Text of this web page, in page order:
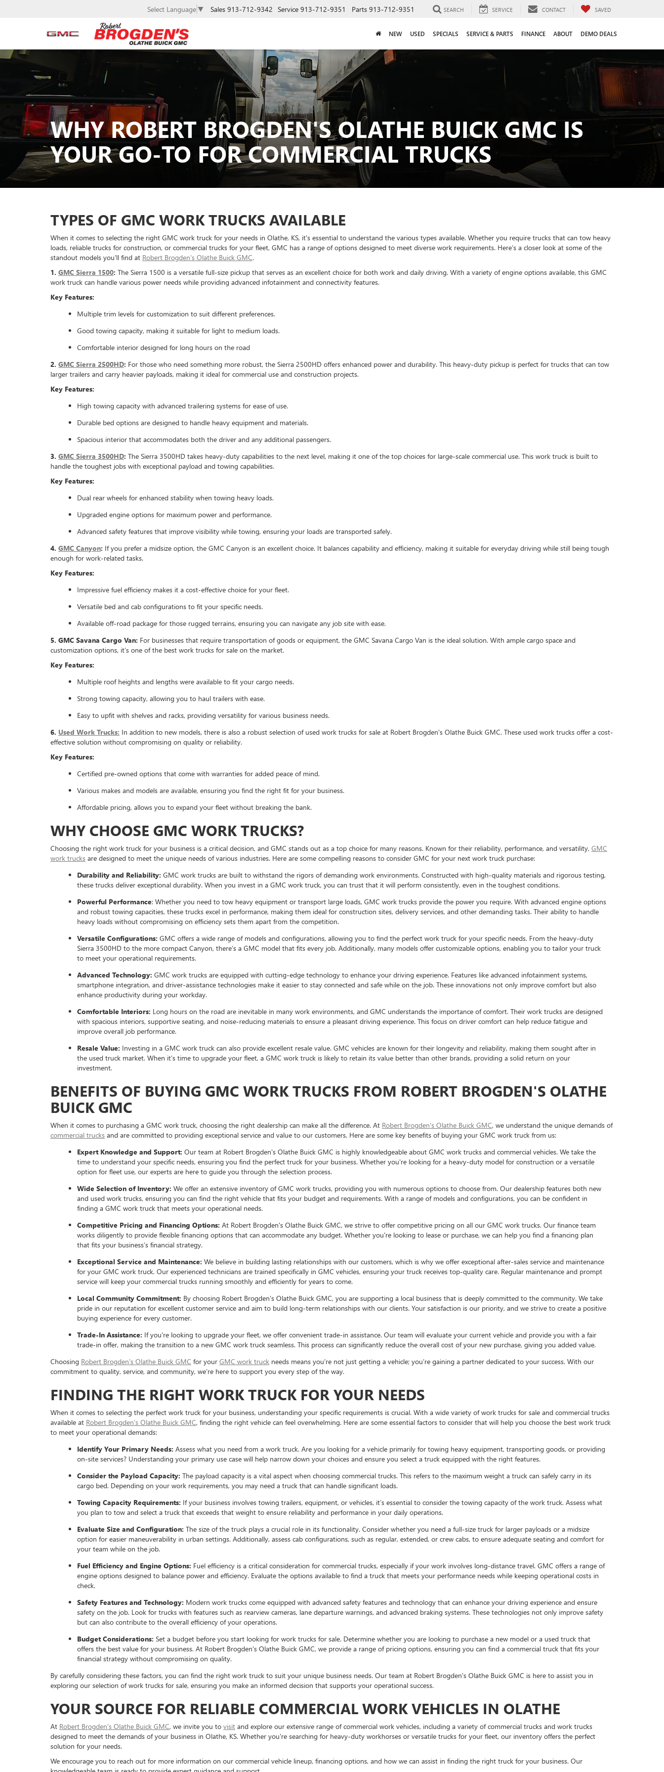
Select Language ▼ Sales 913-712-9342 Service 913-712-9351 Parts 913-712-9351 SEARCH SERVICE CONTACT SAVED
NEW USED SPECIALS SERVICE & PARTS FINANCE ABOUT DEMO DEALS
WHY ROBERT BROGDEN'S OLATHE BUICK GMC IS
YOUR GO-TO FOR COMMERCIAL TRUCKS
TYPES OF GMC WORK TRUCKS AVAILABLE
When it comes to selecting the right GMC work truck for your needs in Olathe, KS, it's essential to understand the various types available. Whether you require trucks that can tow heavy
loads, reliable trucks for construction, or commercial trucks for your fleet, GMC has a range of options designed to meet diverse work requirements. Here’s a closer look at some of the
standout models you'll find at Robert Brogden's Olathe Buick GMC.
1. GMC Sierra 1500: The Sierra 1500 is a versatile full-size pickup that serves as an excellent choice for both work and daily driving. With a variety of engine options available, this GMC
work truck can handle various power needs while providing advanced infotainment and connectivity features.
Key Features:
Multiple trim levels for customization to suit different preferences.
Good towing capacity, making it suitable for light to medium loads.
Comfortable interior designed for long hours on the road
2. GMC Sierra 2500HD: For those who need something more robust, the Sierra 2500HD offers enhanced power and durability. This heavy-duty pickup is perfect for trucks that can tow
larger trailers and carry heavier payloads, making it ideal for commercial use and construction projects.
Key Features:
High towing capacity with advanced trailering systems for ease of use.
Durable bed options are designed to handle heavy equipment and materials.
Spacious interior that accommodates both the driver and any additional passengers.
3. GMC Sierra 3500HD: The Sierra 3500HD takes heavy-duty capabilities to the next level, making it one of the top choices for large-scale commercial use. This work truck is built to
handle the toughest jobs with exceptional payload and towing capabilities.
Key Features:
Dual rear wheels for enhanced stability when towing heavy loads.
Upgraded engine options for maximum power and performance.
Advanced safety features that improve visibility while towing, ensuring your loads are transported safely.
4. GMC Canyon: If you prefer a midsize option, the GMC Canyon is an excellent choice. It balances capability and efficiency, making it suitable for everyday driving while still being tough
enough for work-related tasks.
Key Features:
Impressive fuel efficiency makes it a cost-effective choice for your fleet.
Versatile bed and cab configurations to fit your specific needs.
Available off-road package for those rugged terrains, ensuring you can navigate any job site with ease.
5. GMC Savana Cargo Van: For businesses that require transportation of goods or equipment, the GMC Savana Cargo Van is the ideal solution. With ample cargo space and
customization options, it’s one of the best work trucks for sale on the market.
Key Features:
Multiple roof heights and lengths were available to fit your cargo needs.
Strong towing capacity, allowing you to haul trailers with ease.
Easy to upfit with shelves and racks, providing versatility for various business needs.
6. Used Work Trucks: In addition to new models, there is also a robust selection of used work trucks for sale at Robert Brogden's Olathe Buick GMC. These used work trucks offer a cost-
effective solution without compromising on quality or reliability.
Key Features:
Certified pre-owned options that come with warranties for added peace of mind.
Various makes and models are available, ensuring you find the right fit for your business.
Affordable pricing, allows you to expand your fleet without breaking the bank.
WHY CHOOSE GMC WORK TRUCKS?
Choosing the right work truck for your business is a critical decision, and GMC stands out as a top choice for many reasons. Known for their reliability, performance, and versatility, GMC
work trucks are designed to meet the unique needs of various industries. Here are some compelling reasons to consider GMC for your next work truck purchase:
Durability and Reliability: GMC work trucks are built to withstand the rigors of demanding work environments. Constructed with high-quality materials and rigorous testing,
these trucks deliver exceptional durability. When you invest in a GMC work truck, you can trust that it will perform consistently, even in the toughest conditions.
Powerful Performance: Whether you need to tow heavy equipment or transport large loads, GMC work trucks provide the power you require. With advanced engine options
and robust towing capacities, these trucks excel in performance, making them ideal for construction sites, delivery services, and other demanding tasks. Their ability to handle
heavy loads without compromising on efficiency sets them apart from the competition.
Versatile Configurations: GMC offers a wide range of models and configurations, allowing you to find the perfect work truck for your specific needs. From the heavy-duty
Sierra 3500HD to the more compact Canyon, there’s a GMC model that fits every job. Additionally, many models offer customizable options, enabling you to tailor your truck
to meet your operational requirements.
Advanced Technology: GMC work trucks are equipped with cutting-edge technology to enhance your driving experience. Features like advanced infotainment systems,
smartphone integration, and driver-assistance technologies make it easier to stay connected and safe while on the job. These innovations not only improve comfort but also
enhance productivity during your workday.
Comfortable Interiors: Long hours on the road are inevitable in many work environments, and GMC understands the importance of comfort. Their work trucks are designed
with spacious interiors, supportive seating, and noise-reducing materials to ensure a pleasant driving experience. This focus on driver comfort can help reduce fatigue and
improve overall job performance.
Resale Value: Investing in a GMC work truck can also provide excellent resale value. GMC vehicles are known for their longevity and reliability, making them sought after in
the used truck market. When it’s time to upgrade your fleet, a GMC work truck is likely to retain its value better than other brands, providing a solid return on your
investment.
BENEFITS OF BUYING GMC WORK TRUCKS FROM ROBERT BROGDEN'S OLATHE
BUICK GMC
When it comes to purchasing a GMC work truck, choosing the right dealership can make all the difference. At Robert Brogden's Olathe Buick GMC, we understand the unique demands of
commercial trucks and are committed to providing exceptional service and value to our customers. Here are some key benefits of buying your GMC work truck from us:
Expert Knowledge and Support: Our team at Robert Brogden's Olathe Buick GMC is highly knowledgeable about GMC work trucks and commercial vehicles. We take the
time to understand your specific needs, ensuring you find the perfect truck for your business. Whether you're looking for a heavy-duty model for construction or a versatile
option for fleet use, our experts are here to guide you through the selection process.
Wide Selection of Inventory: We offer an extensive inventory of GMC work trucks, providing you with numerous options to choose from. Our dealership features both new
and used work trucks, ensuring you can find the right vehicle that fits your budget and requirements. With a range of models and configurations, you can be confident in
finding a GMC work truck that meets your operational needs.
Competitive Pricing and Financing Options: At Robert Brogden's Olathe Buick GMC, we strive to offer competitive pricing on all our GMC work trucks. Our finance team
works diligently to provide flexible financing options that can accommodate any budget. Whether you're looking to lease or purchase, we can help you find a financing plan
that fits your business’s financial strategy.
Exceptional Service and Maintenance: We believe in building lasting relationships with our customers, which is why we offer exceptional after-sales service and maintenance
for your GMC work truck. Our experienced technicians are trained specifically in GMC vehicles, ensuring your truck receives top-quality care. Regular maintenance and prompt
service will keep your commercial trucks running smoothly and efficiently for years to come.
Local Community Commitment: By choosing Robert Brogden's Olathe Buick GMC, you are supporting a local business that is deeply committed to the community. We take
pride in our reputation for excellent customer service and aim to build long-term relationships with our clients. Your satisfaction is our priority, and we strive to create a positive
buying experience for every customer.
Trade-In Assistance: If you're looking to upgrade your fleet, we offer convenient trade-in assistance. Our team will evaluate your current vehicle and provide you with a fair
trade-in offer, making the transition to a new GMC work truck seamless. This process can significantly reduce the overall cost of your new purchase, giving you added value.
Choosing Robert Brogden's Olathe Buick GMC for your GMC work truck needs means you’re not just getting a vehicle; you’re gaining a partner dedicated to your success. With our
commitment to quality, service, and community, we’re here to support you every step of the way.
FINDING THE RIGHT WORK TRUCK FOR YOUR NEEDS
When it comes to selecting the perfect work truck for your business, understanding your specific requirements is crucial. With a wide variety of work trucks for sale and commercial trucks
available at Robert Brogden's Olathe Buick GMC, finding the right vehicle can feel overwhelming. Here are some essential factors to consider that will help you choose the best work truck
to meet your operational demands:
Identify Your Primary Needs: Assess what you need from a work truck. Are you looking for a vehicle primarily for towing heavy equipment, transporting goods, or providing
on-site services? Understanding your primary use case will help narrow down your choices and ensure you select a truck equipped with the right features.
Consider the Payload Capacity: The payload capacity is a vital aspect when choosing commercial trucks. This refers to the maximum weight a truck can safely carry in its
cargo bed. Depending on your work requirements, you may need a truck that can handle significant loads.
Towing Capacity Requirements: If your business involves towing trailers, equipment, or vehicles, it’s essential to consider the towing capacity of the work truck. Assess what
you plan to tow and select a truck that exceeds that weight to ensure reliability and performance in your daily operations.
Evaluate Size and Configuration: The size of the truck plays a crucial role in its functionality. Consider whether you need a full-size truck for larger payloads or a midsize
option for easier maneuverability in urban settings. Additionally, assess cab configurations, such as regular, extended, or crew cabs, to ensure adequate seating and comfort for
your team while on the job.
Fuel Efficiency and Engine Options: Fuel efficiency is a critical consideration for commercial trucks, especially if your work involves long-distance travel. GMC offers a range of
engine options designed to balance power and efficiency. Evaluate the options available to find a truck that meets your performance needs while keeping operational costs in
check.
Safety Features and Technology: Modern work trucks come equipped with advanced safety features and technology that can enhance your driving experience and ensure
safety on the job. Look for trucks with features such as rearview cameras, lane departure warnings, and advanced braking systems. These technologies not only improve safety
but can also contribute to the overall efficiency of your operations.
Budget Considerations: Set a budget before you start looking for work trucks for sale. Determine whether you are looking to purchase a new model or a used truck that
offers the best value for your business. At Robert Brogden's Olathe Buick GMC, we provide a range of pricing options, ensuring you can find a commercial truck that fits your
financial strategy without compromising on quality.
By carefully considering these factors, you can find the right work truck to suit your unique business needs. Our team at Robert Brogden's Olathe Buick GMC is here to assist you in
exploring our selection of work trucks for sale, ensuring you make an informed decision that supports your operational success.
YOUR SOURCE FOR RELIABLE COMMERCIAL WORK VEHICLES IN OLATHE
At Robert Brogden's Olathe Buick GMC, we invite you to visit and explore our extensive range of commercial work vehicles, including a variety of commercial trucks and work trucks
designed to meet the demands of your business in Olathe, KS. Whether you're searching for heavy-duty workhorses or versatile trucks for your fleet, our inventory offers the perfect
solution for your needs.
We encourage you to reach out for more information on our commercial vehicle lineup, financing options, and how we can assist in finding the right truck for your business. Our